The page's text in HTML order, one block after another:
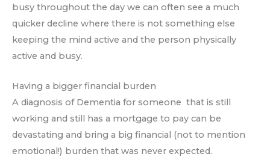
busy throughout the day we can often see a much
quicker decline where there is not something else
keeping the mind active and the person physically
active and busy.
Having a bigger financial burden
A diagnosis of Dementia for someone that is still
working and still has a mortgage to pay can be
devastating and bring a big financial (not to mention
emotional!) burden that was never expected.